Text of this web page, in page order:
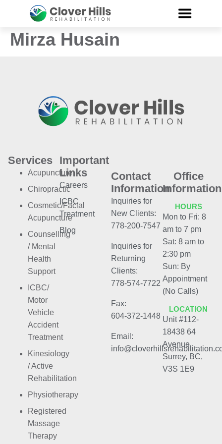
Mirza Husain
Services
Acupuncture
Chiropractic
Cosmetic/Facial
Acupuncture
Counselling
/ Mental
Health
Support
ICBC/
Motor
Vehicle
Accident
Treatment
Kinesiology
/ Active
Rehabilitation
Physiotherapy
Registered
Massage
Therapy
Important
Links
Careers
ICBC
Treatment
Blog
Contact
Information
Inquiries for
New Clients:
778-200-7547
Inquiries for
Returning
Clients:
778-574-7722
Fax:
604-372-1448
Email:
Office
Information
HOURS
Mon to Fri: 8
am to 7 pm
Sat: 8 am to
2:30 pm
Sun: By
Appointment
(No Calls)
LOCATION
Unit #112-
18438 64
Avenue
Surrey, BC,
V3S 1E9